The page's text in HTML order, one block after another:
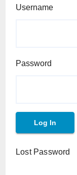
Username
Password
Lost Password